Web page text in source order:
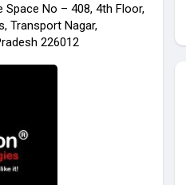
Space No – 408, 4th Floor,
Transport Nagar,
226012